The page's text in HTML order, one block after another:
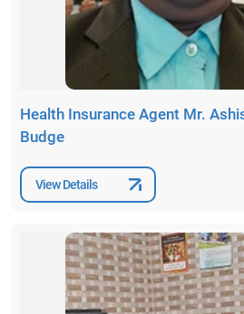
Health Insurance Agent Mr.
Budge
View Details